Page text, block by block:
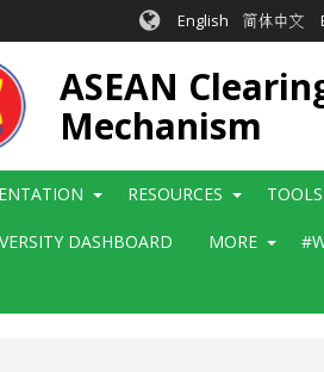
English 简体中文
ASEAN
Mechanism
RESOURCES TOOLS
DASHBOARD MORE